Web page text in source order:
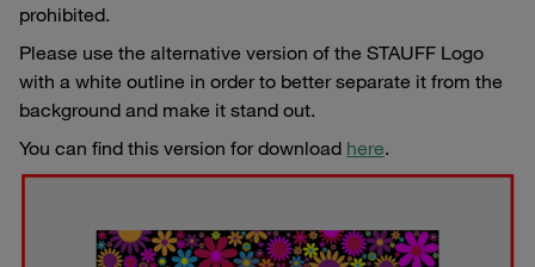
prohibited.
Please use the alternative version of the STAUFF Logo
with a white outline in order to better separate it from the
background and make it stand out.
You can find this version for download here.